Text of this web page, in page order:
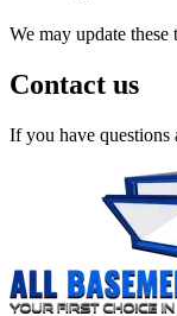
We may update
Contact us
If you have questions